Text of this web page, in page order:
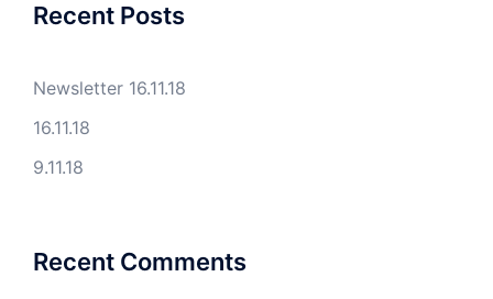
Recent Posts
Newsletter 16.11.18
16.11.18
9.11.18
Recent Comments